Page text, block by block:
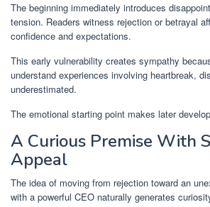
The beginning immediately introduces
tension. Readers witness rejection or betrayal
confidence and expectations.
This early vulnerability creates sympathy
understand experiences involving heartbreak,
underestimated.
The emotional starting point makes later
A Curious Premise With
Appeal
The idea of moving from rejection toward an
with a powerful CEO naturally generates